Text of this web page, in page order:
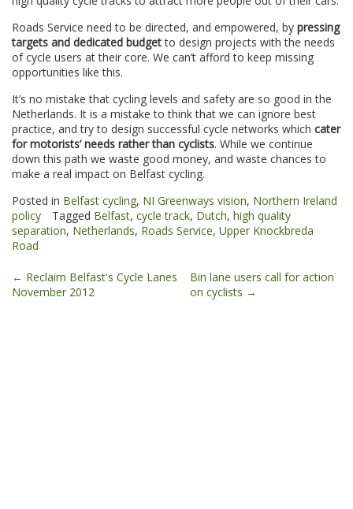
Roads Service need to be directed, and empowered, by pressing
targets and dedicated budgetto design projects with the needs
of cycle users at their core. We can’t afford to keep missing
opportunities like this.
It’s no mistake that cycling levels and safety are so good in the
Netherlands. It is a mistake to think that we can ignore best
practice, and try to design successful cycle networks which cater
for motorists’ needs rather than cyclists. While we continue
down this path we waste good money, and waste chances to
make a real impact on Belfast cycling.
Posted in Belfast cycling, NI Greenways vision, Northern Ireland
policy
Tagged Belfast, cycle track, Dutch, high quality
separation, Netherlands, Roads Service, Upper Knockbreda
Road
Post
navigation
← Reclaim Belfast's Cycle Lanes
November 2012
Bin lane users call for action
on cyclists →